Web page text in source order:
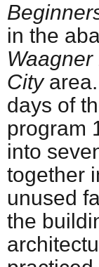
in the
Waagner
Cityarea.
days of
program
into
together
unused
the